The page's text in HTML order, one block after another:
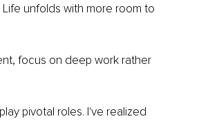
unfolds with more room to
focus on deep work rather
pivotal roles. I've realized